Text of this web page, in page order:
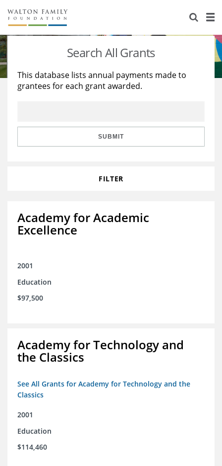
About Us
Staff
Reports & Financials
Stories
Education
Learning
Search All Grants
This database lists annual payments made to
grantees for each grant awarded.
SUBMIT
FILTER
Academy for Academic
Excellence
2001
Education
$97,500
Academy for Technology and
the Classics
See All Grants for Academy for Technology and the
Classics
2001
Education
$114,460